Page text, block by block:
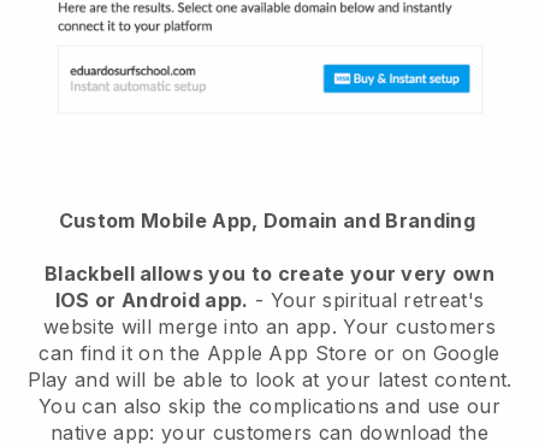
Custom Mobile App, Domain and Branding
Blackbellallows you to create your very own
IOS or Android app. - Your spiritual retreat's
website will merge into an app. Your customers
can find it on the Apple App Store or on Google
Play and will be able to look at your latest content.
You can also skip the complications and use our
native app: your customers can download the